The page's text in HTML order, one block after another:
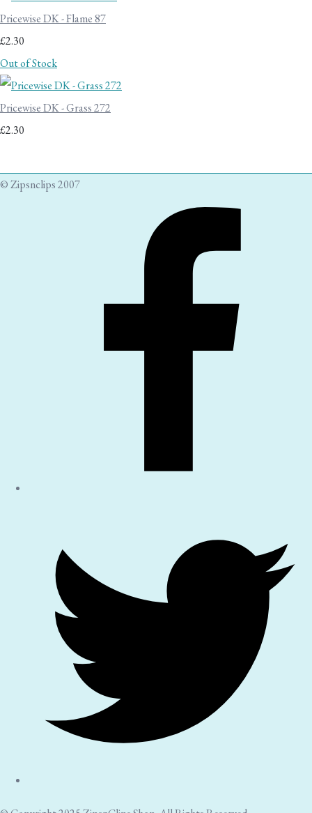
Pricewise DK - Flame 87
£2.30
Out of Stock
Pricewise DK - Grass 272
£2.30
© Zipsnclips 2007